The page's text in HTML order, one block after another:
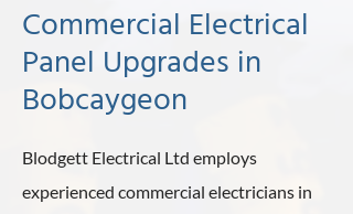
Commercial Electrical
Panel Upgrades in
Bobcaygeon
Blodgett Electrical Ltd employs
experienced commercial electricians in